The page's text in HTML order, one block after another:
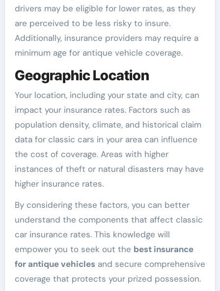
drivers may be eligible for lower rates, as they
are perceived to be less risky to insure.
Additionally, insurance providers may require a
minimum age for antique vehicle coverage.
Geographic Location
Your location, including your state and city, can
impact your insurance rates. Factors such as
population density, climate, and historical claim
data for classic cars in your area can influence
the cost of coverage. Areas with higher
instances of theft or natural disasters may have
higher insurance rates.
By considering these factors, you can better
understand the components that affect classic
car insurance rates. This knowledge will
empower you to seek out the best insurance
for antique vehiclesand secure comprehensive
coverage that protects your prized possession.